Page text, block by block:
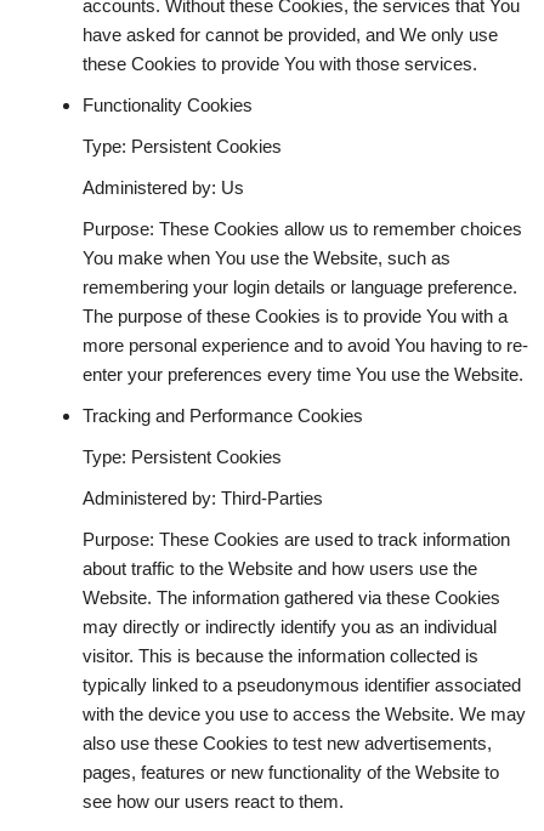
accounts. Without these Cookies, the services that You
have asked for cannot be provided, and We only use
these Cookies to provide You with those services.
Functionality Cookies
Type: Persistent Cookies
Administered by: Us
Purpose: These Cookies allow us to remember choices
You make when You use the Website, such as
remembering your login details or language preference.
The purpose of these Cookies is to provide You with a
more personal experience and to avoid You having to re-
enter your preferences every time You use the Website.
Tracking and Performance Cookies
Type: Persistent Cookies
Administered by: Third-Parties
Purpose: These Cookies are used to track information
about traffic to the Website and how users use the
Website. The information gathered via these Cookies
may directly or indirectly identify you as an individual
visitor. This is because the information collected is
typically linked to a pseudonymous identifier associated
with the device you use to access the Website. We may
also use these Cookies to test new advertisements,
pages, features or new functionality of the Website to
see how our users react to them.